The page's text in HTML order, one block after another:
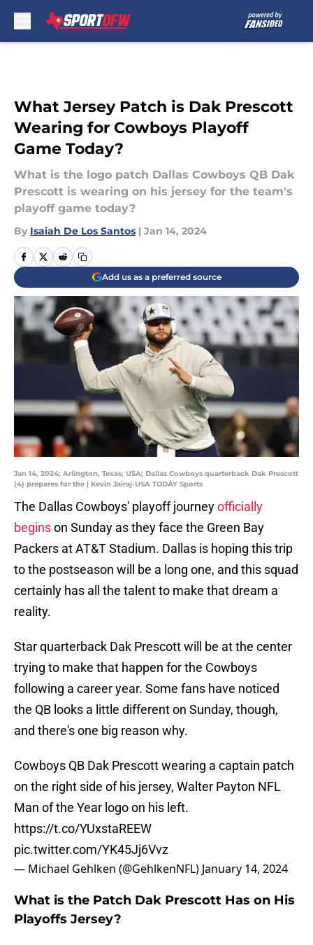
What Jersey Patch is Dak Prescott
Wearing for Cowboys Playoff
Game Today?
What is the logo patch Dallas Cowboys QB Dak
Prescott is wearing on his jersey for the team's
playoff game today?
By Isaiah De Los Santos | Jan 14, 2024
Add us as a preferred source
Jan 14, 2024; Arlington, Texas, USA; Dallas Cowboys quarterback Dak Prescott
(4) prepares for the | Kevin Jairaj-USA TODAY Sports
The Dallas Cowboys' playoff journeyofficially
beginson Sunday as they face the Green Bay
Packers at AT&T Stadium. Dallas is hoping this trip
to the postseason will be a long one, and this squad
certainly has all the talent to make that dream a
reality.
Star quarterback Dak Prescott will be at the center
trying to make that happen for the Cowboys
following a career year. Some fans have noticed
the QB looks a little different on Sunday, though,
and there's one big reason why.
Cowboys QB Dak Prescott wearing a captain patch
on the right side of his jersey, Walter Payton NFL
Man of the Year logo on his left.
https://t.co/YUxstaREEW
pic.twitter.com/YK45Jj6Vvz
— Michael Gehlken (@GehlkenNFL) January 14, 2024
What is the Patch Dak Prescott Has on His
Playoffs Jersey?